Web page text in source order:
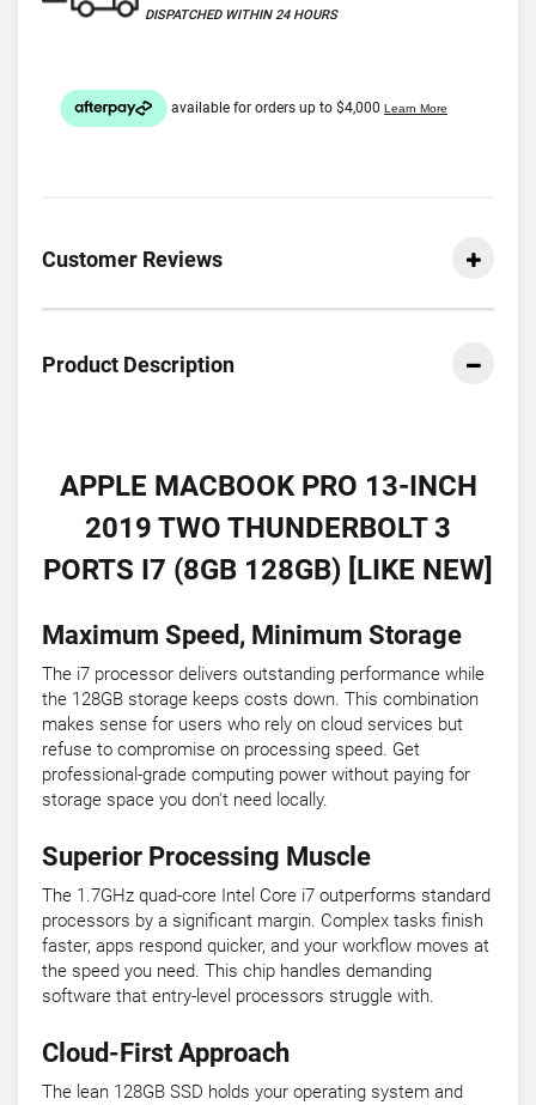
DISPATCHED WITHIN 24 HOURS
Customer Reviews
Product Description
APPLE MACBOOK PRO 13-INCH
2019 TWO THUNDERBOLT 3
PORTS I7 (8GB 128GB) [LIKE NEW]
Maximum Speed, Minimum Storage
The i7 processor delivers outstanding performance while
the 128GB storage keeps costs down. This combination
makes sense for users who rely on cloud services but
refuse to compromise on processing speed. Get
professional-grade computing power without paying for
storage space you don't need locally.
Superior Processing Muscle
The 1.7GHz quad-core Intel Core i7 outperforms standard
processors by a significant margin. Complex tasks finish
faster, apps respond quicker, and your workflow moves at
the speed you need. This chip handles demanding
software that entry-level processors struggle with.
Cloud-First Approach
The lean 128GB SSD holds your operating system and